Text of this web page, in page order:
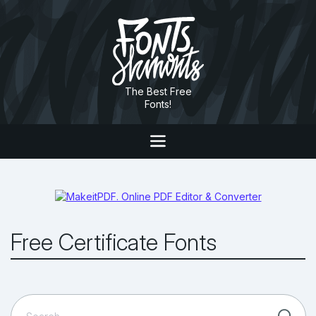
The Best Free
Fonts!
Free Certificate Fonts